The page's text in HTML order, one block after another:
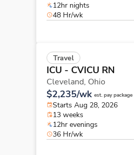
12hr nights
48 Hr/wk
Travel
ICU - CVICU RN
Cleveland, Ohio
$2,235/wk est. pay package
Starts Aug 28, 2026
13 weeks
12hr evenings
36 Hr/wk